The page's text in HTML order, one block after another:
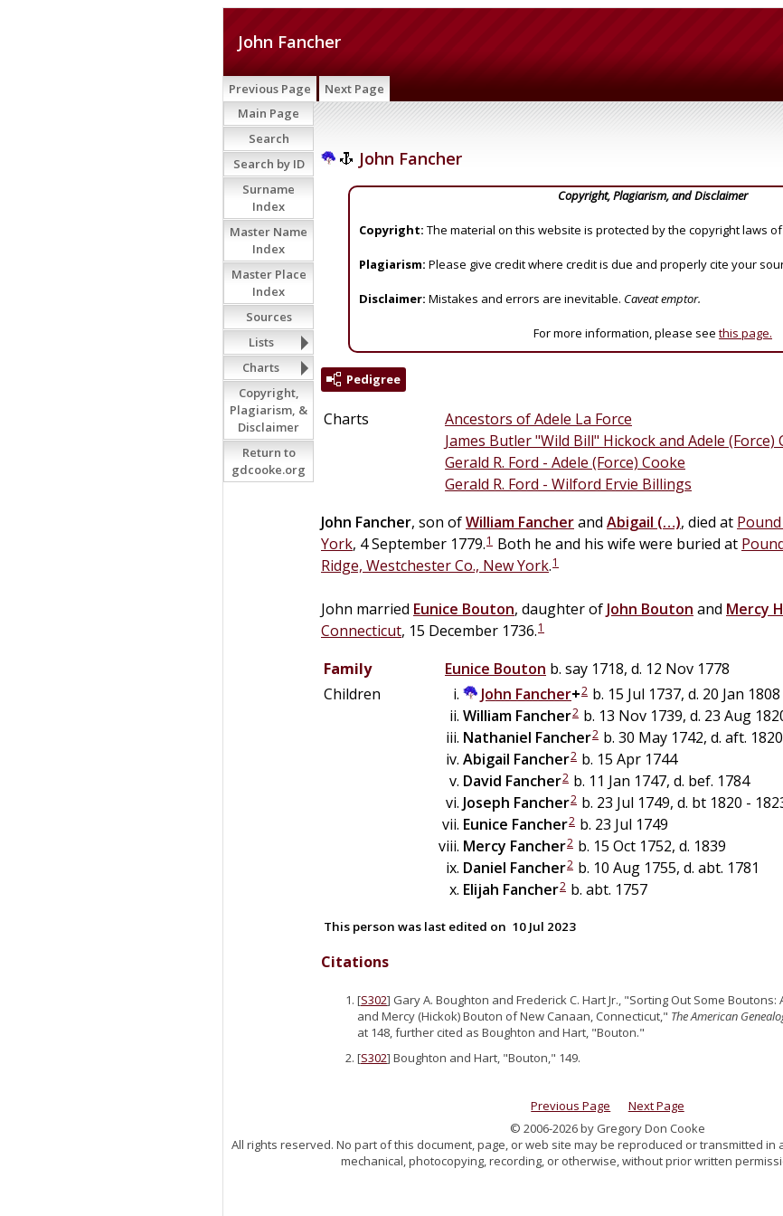
John Fancher
Previous Page Next Page
John Fancher
Copyright, Plagiarism, and Disclaimer
Copyright: The material on this website is protected by the copyright laws
Plagiarism: Please give credit where credit is due and properly cite your
Disclaimer: Mistakes and errors are inevitable. Caveat emptor.
For more information, please see this page.
Pedigree
Charts
Ancestors of Adele La Force
James Butler "Wild Bill" Hickock and Adele (Force)
Gerald R. Ford - Adele (Force) Cooke
Gerald R. Ford - Wilford Ervie Billings
John Fancher, son ofWilliam Fancherand Abigail (…), died at
York, 4 September 1779.1 Both he and his wife were buried at
Ridge, Westchester Co., New York.1
John married Eunice Bouton, daughter of John Bouton and Mercy
Connecticut, 15 December 1736.1
Family Eunice Bouton b. say 1718, d. 12 Nov 1778
Children
John Fancher+2 b. 15 Jul 1737, d. 20 Jan 1808
William Fancher2 b. 13 Nov 1739, d. 23 Aug
Nathaniel Fancher2 b. 30 May 1742, d. aft. 1820
Abigail Fancher2 b. 15 Apr 1744
David Fancher2 b. 11 Jan 1747, d. bef. 1784
Joseph Fancher2 b. 23 Jul 1749, d. bt 1820 -
Eunice Fancher2 b. 23 Jul 1749
Mercy Fancher2 b. 15 Oct 1752, d. 1839
Daniel Fancher2 b. 10 Aug 1755, d. abt. 1781
Elijah Fancher2 b. abt. 1757
This person was last edited on 10 Jul 2023
Citations
[S302] Gary A. Boughton and Frederick C. Hart Jr., "Sorting Out Some Boutons:
and Mercy (Hickok) Bouton of New Canaan, Connecticut," The American
at 148, further cited as Boughton and Hart, "Bouton."
[S302] Boughton and Hart, "Bouton," 149.
Main Page
Search
Search by ID
Surname
Index
Master Name
Index
Master Place
Index
Sources
Lists
Charts
Copyright,
Plagiarism, &
Disclaimer
Return to
gdcooke.org
Previous Page
Next Page
© 2006-2026 by Gregory Don Cooke
All rights reserved. No part of this document, page, or web site may be reproduced or transmitted in
mechanical, photocopying, recording, or otherwise, without prior written